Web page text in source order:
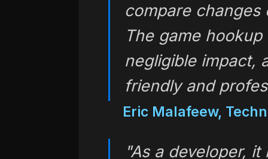
compare
The game
negligible impact,
friendly and
Eric Malafeew,
"As a developer,